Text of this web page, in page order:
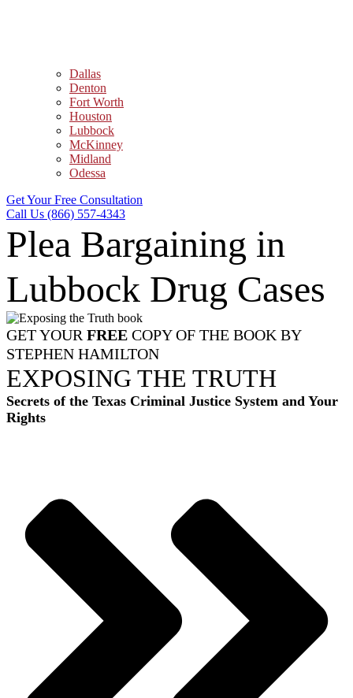
Dallas
Denton
Fort Worth
Houston
Lubbock
McKinney
Midland
Odessa
Get Your Free Consultation
Call Us (866) 557-4343
Plea Bargaining in
Lubbock Drug Cases
GET YOUR FREE COPY OF THE BOOK BY
STEPHEN HAMILTON
EXPOSING THE TRUTH
Secrets of the Texas Criminal Justice System and Your
Rights